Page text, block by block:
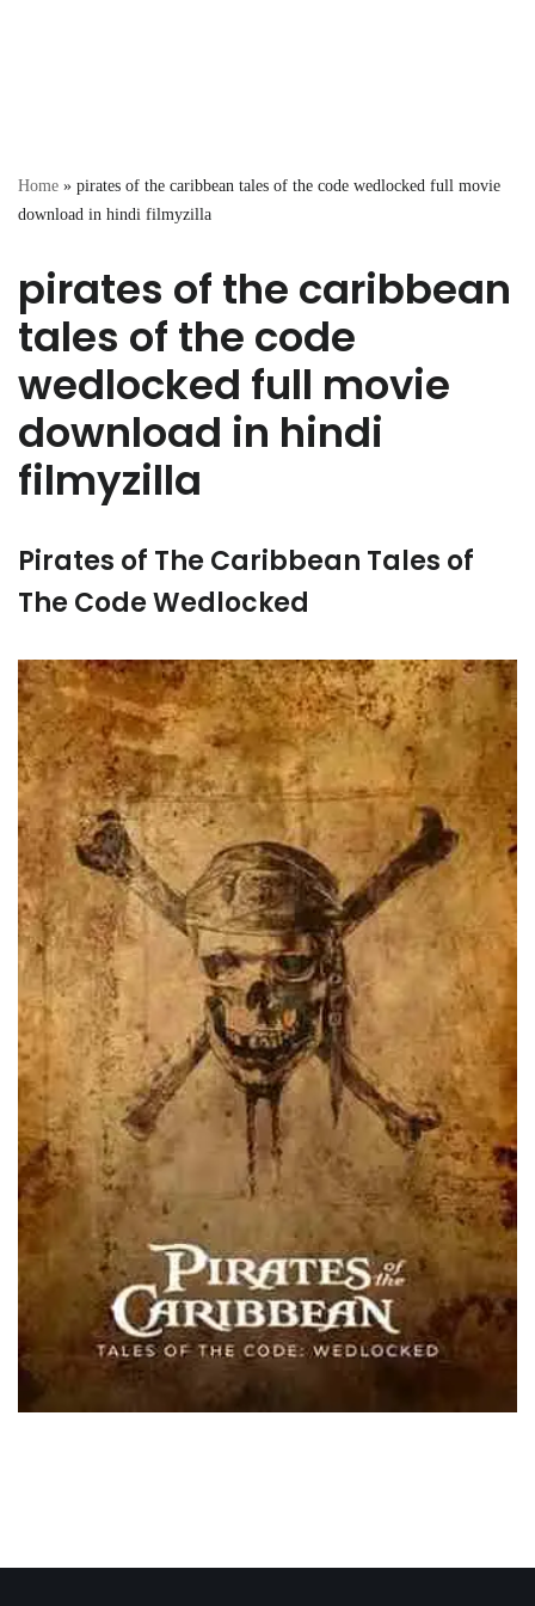
Home » pirates of the caribbean tales of the code wedlocked full movie
download in hindi filmyzilla
pirates of the caribbean
tales of the code
wedlocked full movie
download in hindi
filmyzilla
Pirates of The Caribbean Tales of
The Code Wedlocked